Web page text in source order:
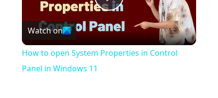
P
l
Watch on
How to open System Properties in Control
Panel in Windows 11